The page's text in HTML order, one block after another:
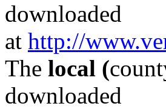
downloaded
at http://
The local (
downloaded